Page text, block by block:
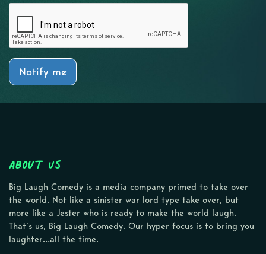
Notify me
About Us
Big Laugh Comedy is a media company primed to take over
the world. Not like a sinister war lord type take over, but
more like a Jester who is ready to make the world laugh.
That’s us, Big Laugh Comedy. Our hyper focus is to bring you
laughter…all the time.